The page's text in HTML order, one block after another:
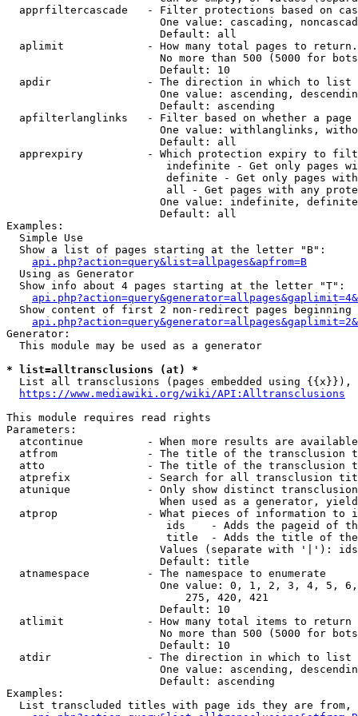
apprfiltercascade   - Filter protections based on
One value: cascading,
                        Default: all
  aplimit             - How many total pages to return.
No more than 500 (5000 for
                        Default: 10
  apdir               - The direction in which to list
One value: ascending,
                        Default: ascending
apfilterlanglinks   - Filter based on whether a page
One value: withlanglinks,
                        Default: all
apprexpiry          - Which protection expiry to
indefinite - Get only pages
definite - Get only pages
all - Get pages with any
One value: indefinite,
                        Default: all
Examples:
  Simple Use
  Show a list of pages starting at the letter "B":
api.php?action=query&list=allpages&apfrom=B
  Using as Generator
  Show info about 4 pages starting at the letter "T":
Show content of first 2 non-redirect pages beginning
Generator:
  This module may be used as a generator
* list=alltransclusions (at) *
List all transclusions (pages embedded using {{x}}),
https://www.mediawiki.org/wiki/API:Alltransclusions
This module requires read rights
Parameters:
atcontinue          - When more results are
atfrom              - The title of the transclusion
atto                - The title of the transclusion
atprefix            - Search for all transclusion
atunique            - Only show distinct
When used as a generator,
atprop              - What pieces of information to
ids    - Adds the pageid of
title  - Adds the title of
Values (separate with '|'):
                        Default: title
  atnamespace         - The namespace to enumerate
One value: 0, 1, 2, 3, 4, 5,
                            275, 420, 421
                        Default: 10
  atlimit             - How many total items to return
No more than 500 (5000 for
                        Default: 10
  atdir               - The direction in which to list
One value: ascending,
                        Default: ascending
Examples:
List transcluded titles with page ids they are